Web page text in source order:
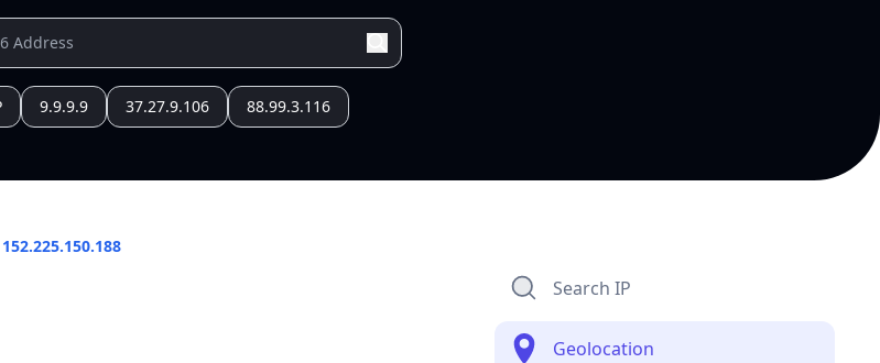
9.9.9.9 37.27.9.106 88.99.3.116
152.225.150.188
Search IP
Geolocation